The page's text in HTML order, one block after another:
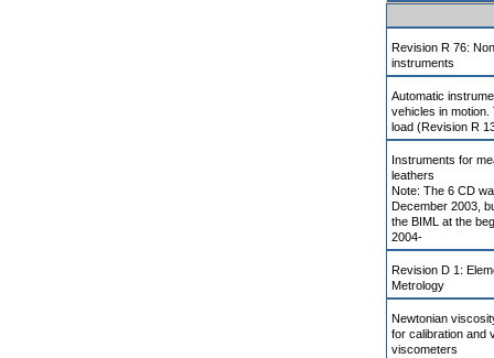
Revision R 76:
instruments
Automatic
vehicles in motion.
load (Revision R
Instruments for
leathers
Note: The 6 CD
December 2003,
the BIML at the
2004-
Revision D 1:
Metrology
Newtonian
for calibration and
viscometers